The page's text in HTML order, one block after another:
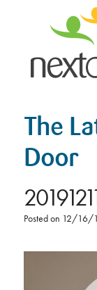
The
Door
Posted on 12/16/